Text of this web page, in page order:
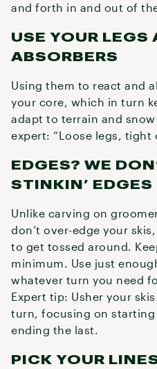
and forth in and out of
USE YOUR LEGS
ABSORBERS
Using them to react and
your core, which in turn
adapt to terrain and
expert: “Loose legs, tight
EDGES? WE
STINKIN’ EDGES
Unlike carving on
don’t over-edge your
to get tossed around.
minimum. Use just
whatever turn you need
Expert tip: Usher your
turn, focusing on
ending the last.
PICK YOUR